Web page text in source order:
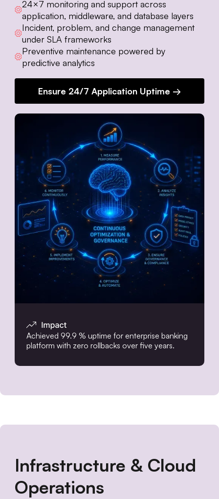
24×7 monitoring and support across
application, middleware, and database layers
Incident, problem, and change management
under SLA frameworks
Preventive maintenance powered by
predictive analytics
Ensure 24/7 Application Uptime →
Achieved 99.9 % uptime for enterprise banking
platform with zero rollbacks over five years.
Infrastructure & Cloud
Operations